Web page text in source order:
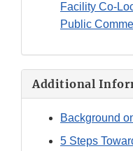
Facility Co-
Public
Additional
Background
5 Steps